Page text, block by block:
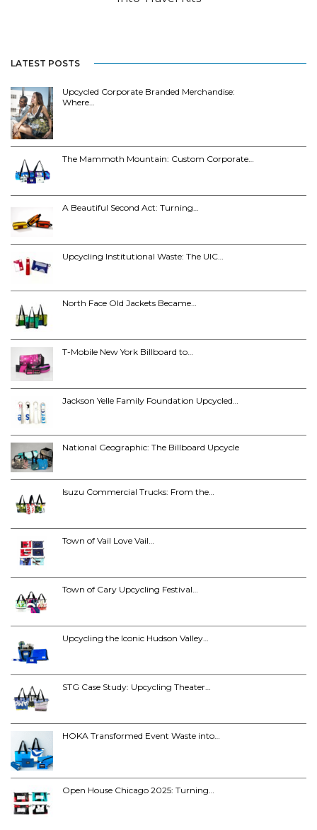
LATEST POSTS
Upcycled Corporate Branded Merchandise:
Where…
The Mammoth Mountain: Custom Corporate…
A Beautiful Second Act: Turning…
Upcycling Institutional Waste: The UIC…
North Face Old Jackets Became…
T-Mobile New York Billboard to…
Jackson Yelle Family Foundation Upcycled…
National Geographic: The Billboard Upcycle
Isuzu Commercial Trucks: From the…
Town of Vail Love Vail…
Town of Cary Upcycling Festival…
Upcycling the Iconic Hudson Valley…
STG Case Study: Upcycling Theater…
HOKA Transformed Event Waste into…
Open House Chicago 2025: Turning…